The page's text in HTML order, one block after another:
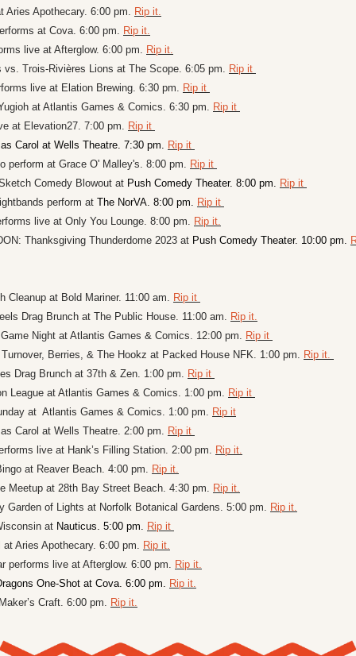
Aries Apothecary. 6:00 pm. Rip it.
at Cova. 6:00 pm. Rip it.
live at Afterglow. 6:00 pm. Rip it.
vs. Trois-Rivières Lions at The Scope. 6:05 pm. Rip it
live at Elation Brewing. 6:30 pm. Rip it
at Atlantis Games & Comics. 6:30 pm. Rip it
at Elevation27. 7:00 pm. Rip it
Carol at Wells Theatre. 7:30 pm. Rip it
perform at Grace O' Malley's. 8:00 pm. Rip it
Comedy Blowout at Push Comedy Theater. 8:00 pm. Rip it
perform at The NorVA. 8:00 pm. Rip it
live at Only You Lounge. 8:00 pm. Rip it.
Thanksgiving Thunderdome 2023 at Push Comedy Theater. 10:00 pm.
Cleanup at Bold Mariner. 11:00 am. Rip it
Drag Brunch at The Public House. 11:00 am. Rip it.
Night at Atlantis Games & Comics. 12:00 pm. Rip it
Berries, & The Hookz at Packed House NFK. 1:00 pm. Rip it.
Drag Brunch at 37th & Zen. 1:00 pm. Rip it
League at Atlantis Games & Comics. 1:00 pm. Rip it
at  Atlantis Games & Comics. 1:00 pm. Rip it
Carol at Wells Theatre. 2:00 pm. Rip it
live at Hank’s Filling Station. 2:00 pm. Rip it.
at Reaver Beach. 4:00 pm. Rip it.
Meetup at 28th Bay Street Beach. 4:30 pm. Rip it.
Garden of Lights at Norfolk Botanical Gardens. 5:00 pm. Rip it.
at Nauticus. 5:00 pm. Rip it
Aries Apothecary. 6:00 pm. Rip it.
performs live at Afterglow. 6:00 pm. Rip it.
One-Shot at Cova. 6:00 pm. Rip it.
Craft. 6:00 pm. Rip it.